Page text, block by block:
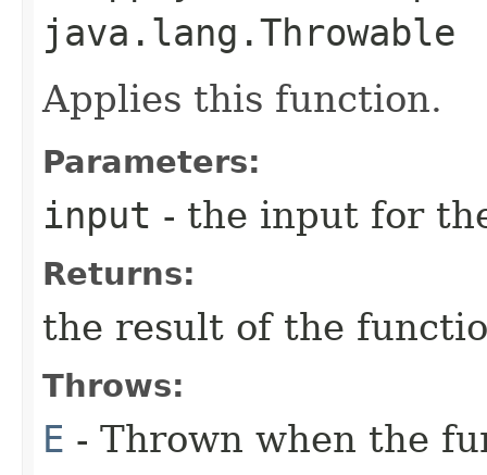
java.lang.Throwable
Applies this function.
Parameters:
input - the input for
Returns:
the result of the
Throws:
E - Thrown when the